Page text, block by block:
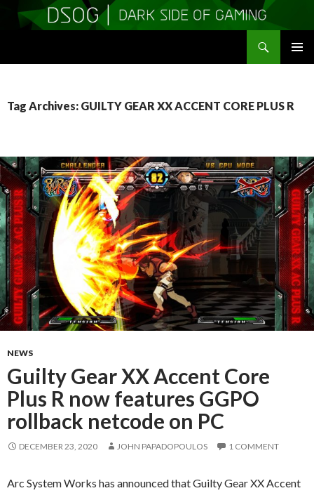
Tag Archives: GUILTY GEAR XX ACCENT CORE PLUS R
NEWS
Guilty Gear XX Accent Core
Plus R now features GGPO
rollback netcode on PC
DECEMBER 23, 2020 JOHN PAPADOPOULOS 1 COMMENT
Arc System Works has announced that Guilty Gear XX Accent